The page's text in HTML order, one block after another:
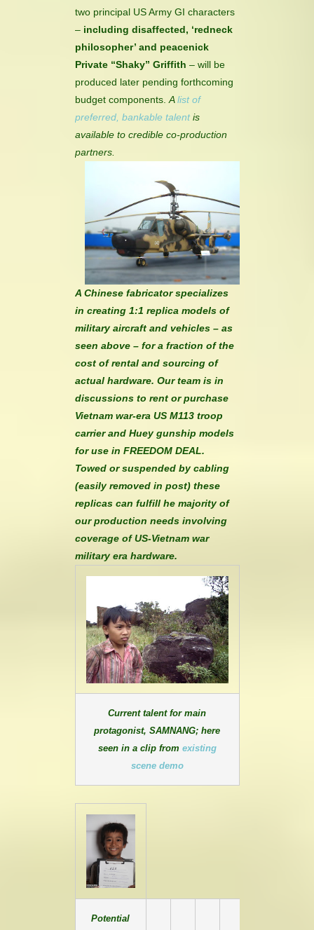
two principal US Army GI characters
– including disaffected, ‘redneck
philosopher’ and peacenick
Private “Shaky” Griffith – will be
produced later pending forthcoming
budget components. Alist of
preferred, bankable talentis
available to credible co-production
partners.
A Chinese fabricator specializes
in creating 1:1 replica models of
military aircraft and vehicles – as
seen above – for a fraction of the
cost of rental and sourcing of
actual hardware. Our team is in
discussions to rent or purchase
Vietnam war-era US M113 troop
carrier and Huey gunship models
for use in FREEDOM DEAL.
Towed or suspended by cabling
(easily removed in post) these
replicas can fulfill he majority of
our production needs involving
coverage of US-Vietnam war
military era hardware.
Current talent for main
protagonist, SAMNANG; here
seen in a clip from existing
scene demo
Potential